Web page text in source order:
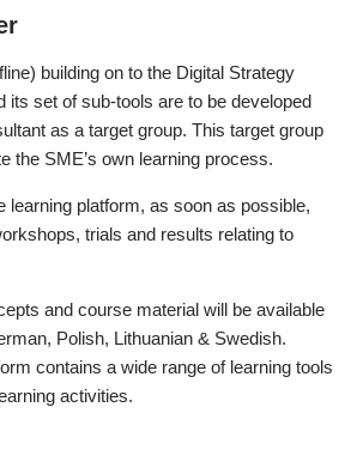
building on to the Digital Strategy
its set of sub-tools are to be developed
as a target group. This target group
the SME’s own learning process.
learning platform, as soon as possible,
trials and results relating to
and course material will be available
Polish, Lithuanian & Swedish.
contains a wide range of learning tools
activities.